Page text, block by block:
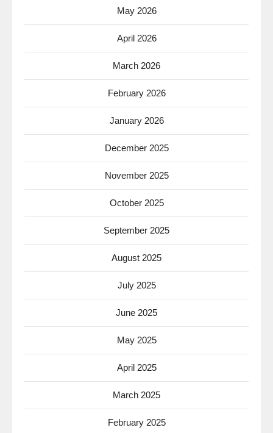
May 2026
April 2026
March 2026
February 2026
January 2026
December 2025
November 2025
October 2025
September 2025
August 2025
July 2025
June 2025
May 2025
April 2025
March 2025
February 2025